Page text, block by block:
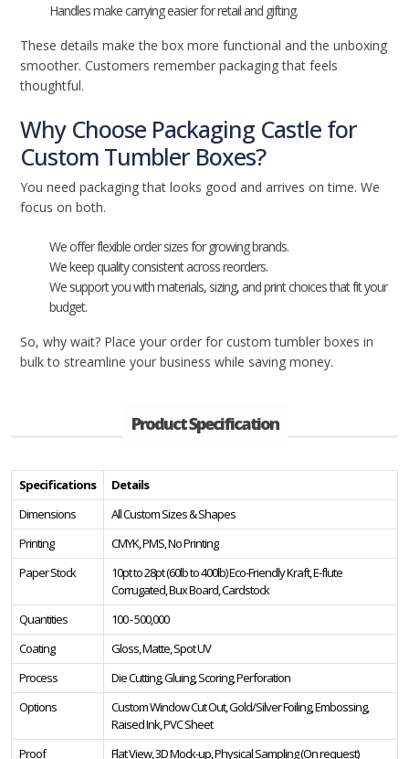
Handles make carrying easier for retail and gifting.
These details make the box more functional and the unboxing
smoother. Customers remember packaging that feels
thoughtful.
Why Choose Packaging Castle for
Custom Tumbler Boxes?
You need packaging that looks good and arrives on time. We
focus on both.
We offer flexible order sizes for growing brands.
We keep quality consistent across reorders.
We support you with materials, sizing, and print choices that fit your
budget.
So, why wait? Place your order for custom tumbler boxes in
bulk to streamline your business while saving money.
Product Specification
Specifications
Details
Dimensions
All Custom Sizes & Shapes
Printing
CMYK, PMS, No Printing
Paper Stock
10pt to 28pt (60lb to 400lb) Eco-Friendly Kraft, E-flute
Corrugated, Bux Board, Cardstock
Quantities
100 - 500,000
Coating
Gloss, Matte, Spot UV
Process
Die Cutting, Gluing, Scoring, Perforation
Options
Custom Window Cut Out, Gold/Silver Foiling, Embossing,
Raised Ink, PVC Sheet
Proof
Flat View, 3D Mock-up, Physical Sampling (On request)